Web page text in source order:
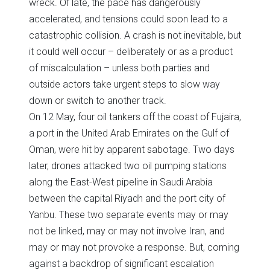
wreck. Of late, the pace has dangerously
accelerated, and tensions could soon lead to a
catastrophic collision. A crash is not inevitable, but
it could well occur – deliberately or as a product
of miscalculation – unless both parties and
outside actors take urgent steps to slow way
down or switch to another track.
On 12 May, four oil tankers off the coast of Fujaira,
a port in the United Arab Emirates on the Gulf of
Oman, were hit by apparent sabotage. Two days
later, drones attacked two oil pumping stations
along the East-West pipeline in Saudi Arabia
between the capital Riyadh and the port city of
Yanbu. These two separate events may or may
not be linked, may or may not involve Iran, and
may or may not provoke a response. But, coming
against a backdrop of significant escalation